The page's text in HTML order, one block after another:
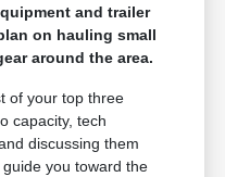
and trailer
on hauling small
around the area.
of your top three
capacity, tech
discussing them
you toward the